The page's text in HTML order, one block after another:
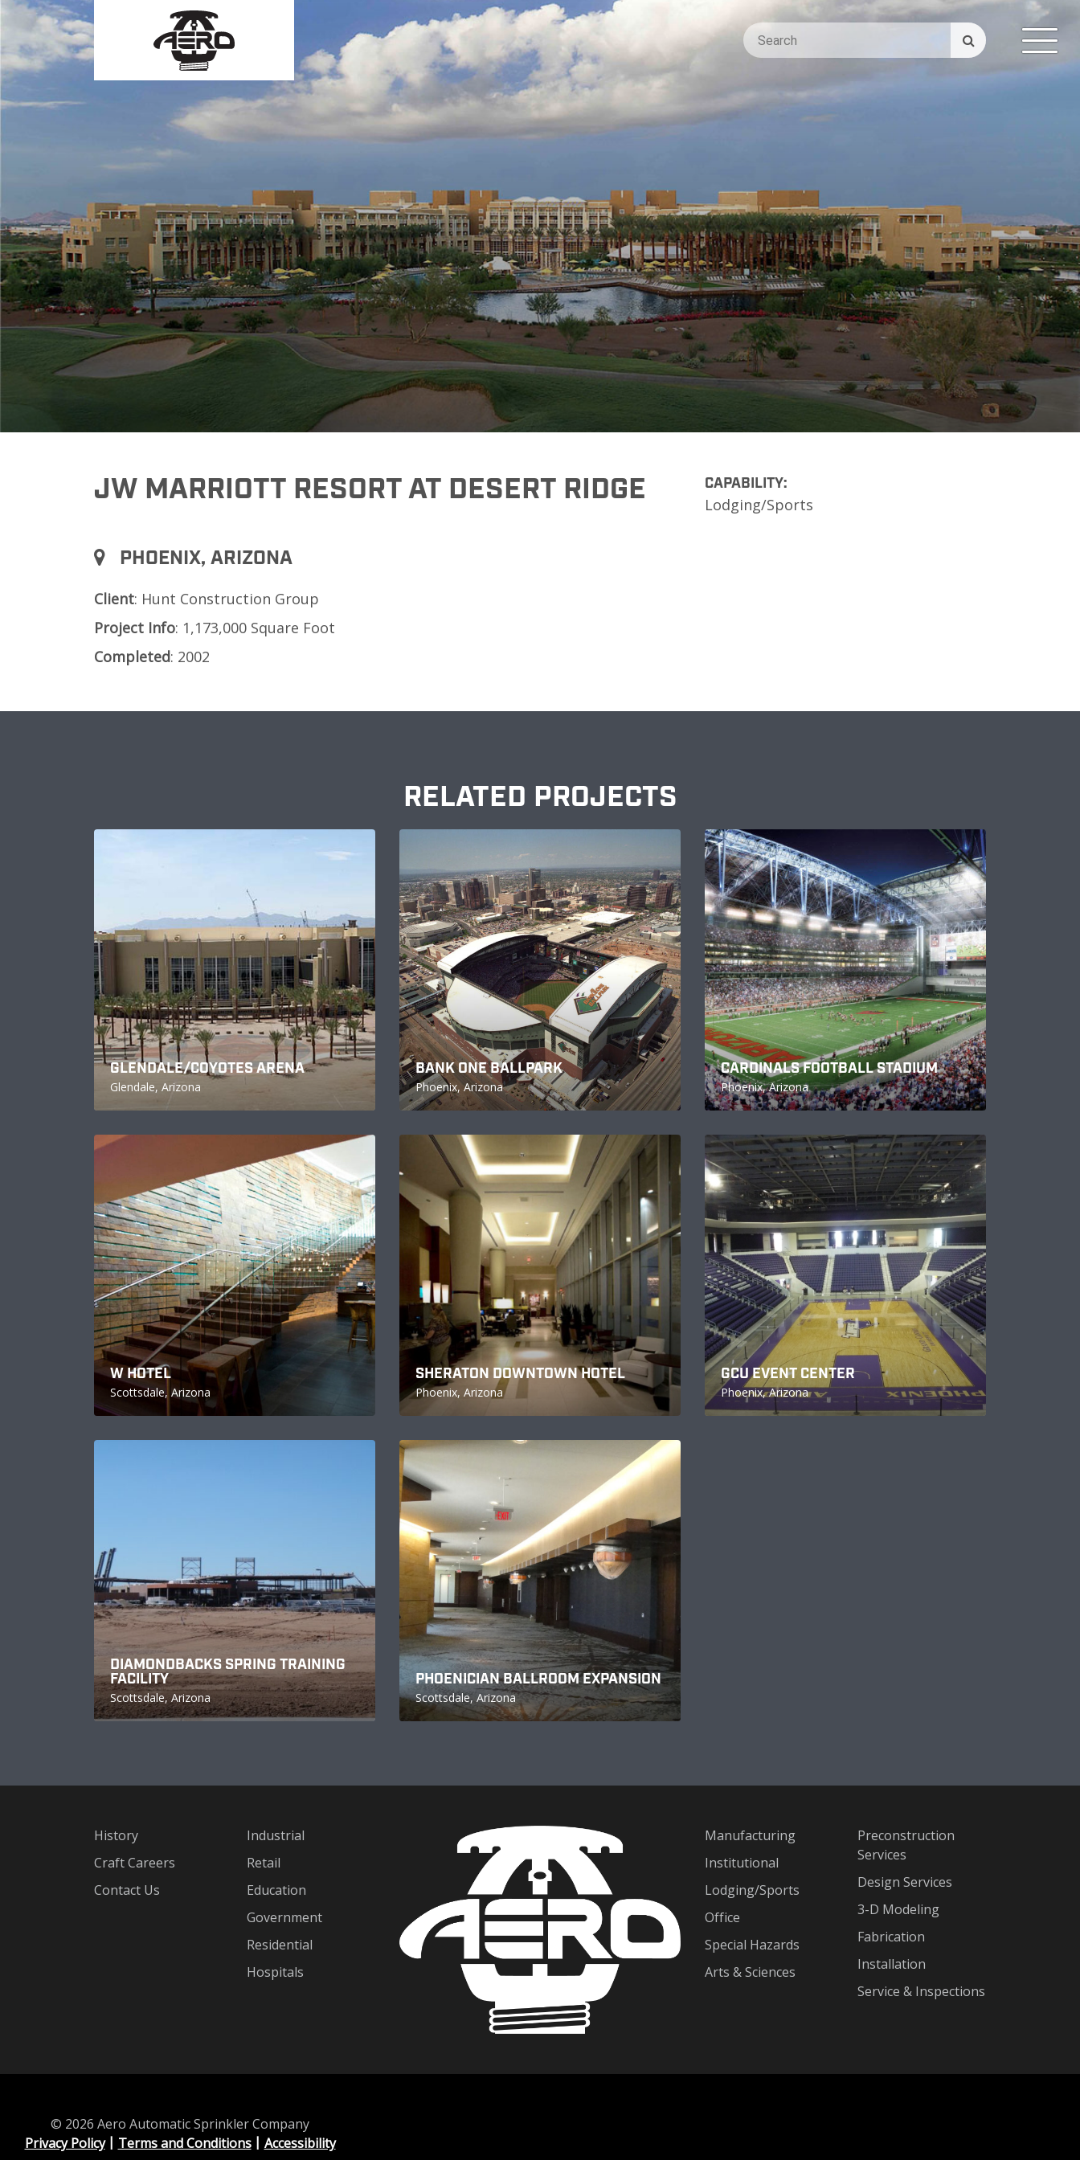
JW MARRIOTT RESORT AT DESERT RIDGE
PHOENIX, ARIZONA
Client: Hunt Construction Group
Project Info: 1,173,000 Square Foot
Completed: 2002
CAPABILITY:
Lodging/Sports
RELATED PROJECTS
GLENDALE/COYOTES ARENA
Glendale, Arizona
BANK ONE BALLPARK
Phoenix, Arizona
CARDINALS FOOTBALL STADIUM
Phoenix, Arizona
W HOTEL
Scottsdale, Arizona
SHERATON DOWNTOWN HOTEL
Phoenix, Arizona
GCU EVENT CENTER
Phoenix, Arizona
DIAMONDBACKS SPRING TRAINING
FACILITY
Scottsdale, Arizona
PHOENICIAN BALLROOM EXPANSION
Scottsdale, Arizona
History
Craft Careers
Contact Us
Industrial
Retail
Education
Government
Residential
Hospitals
Manufacturing
Institutional
Lodging/Sports
Office
Special Hazards
Arts & Sciences
Preconstruction
Services
Design Services
3-D Modeling
Fabrication
Installation
Service & Inspections
© 2026 Aero Automatic Sprinkler Company
Privacy Policy
Terms and Conditions Accessibility